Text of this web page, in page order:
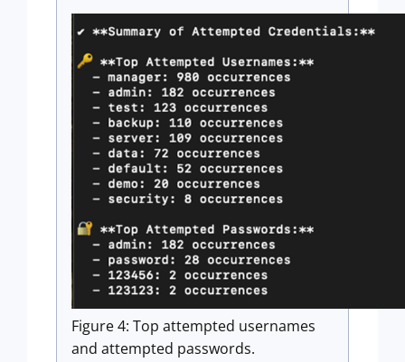
Figure 4: Top attempted usernames
and attempted passwords.